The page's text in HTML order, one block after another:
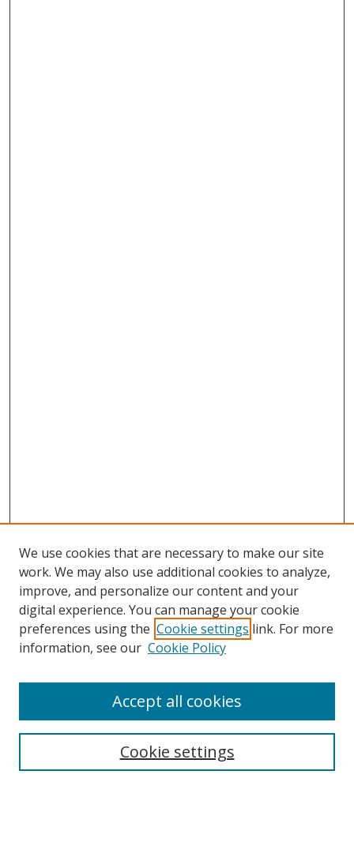
Browse
Collections
Disciplines
Enter search terms:
We use cookies that are necessary to make our site
work. We may also use additional cookies to analyze,
improve, and personalize our content and your
digital experience. You can manage your cookie
preferences using the Cookie settings link. For more
information, see our Cookie Policy
Cookie settings
Accept all cookies